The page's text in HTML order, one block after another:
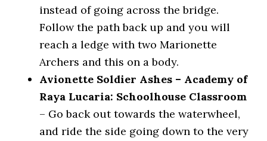
instead of going across the bridge.
Follow the path back up and you will
reach a ledge with two Marionette
Archers and this on a body.
Avionette Soldier Ashes – Academy of
Raya Lucaria: Schoolhouse Classroom
– Go back out towards the waterwheel,
and ride the side going down to the very